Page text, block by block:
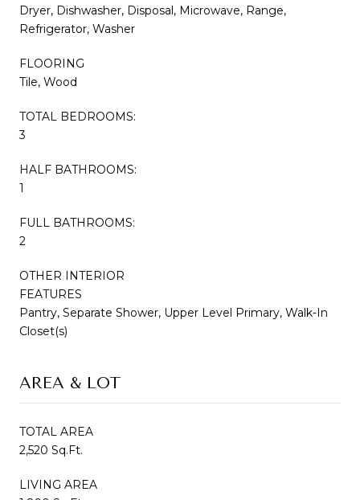
Dryer, Dishwasher, Disposal, Microwave, Range,
Refrigerator, Washer
FLOORING
Tile, Wood
TOTAL BEDROOMS:
3
HALF BATHROOMS:
1
FULL BATHROOMS:
2
OTHER INTERIOR
FEATURES
Pantry, Separate Shower, Upper Level Primary, Walk-In
Closet(s)
AREA & LOT
TOTAL AREA
2,520 Sq.Ft.
LIVING AREA